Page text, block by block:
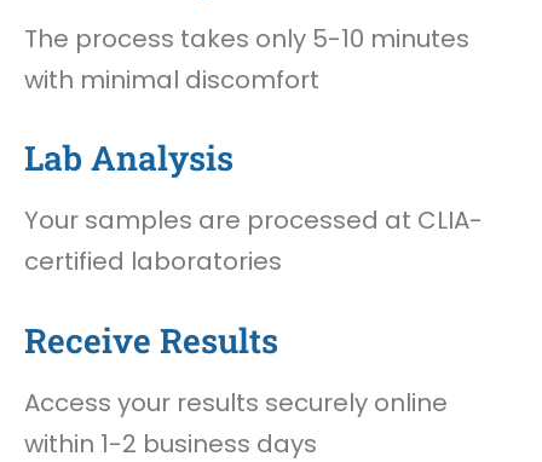
The process takes only 5-10 minutes
with minimal discomfort
Lab Analysis
Your samples are processed at CLIA-
certified laboratories
Receive Results
Access your results securely online
within 1-2 business days